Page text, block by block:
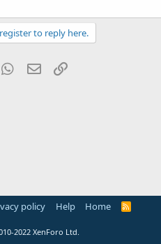
to reply here.
WhatsApp
Email
policy Help Home
R
2022 XenForo Ltd.